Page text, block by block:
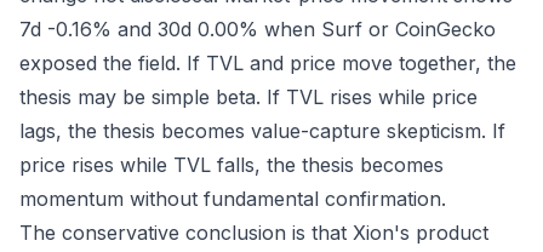
7d -0.16% and 30d 0.00% when Surf or CoinGecko
exposed the field. If TVL and price move together, the
thesis may be simple beta. If TVL rises while price
lags, the thesis becomes value-capture skepticism. If
price rises while TVL falls, the thesis becomes
momentum without fundamental confirmation.
The conservative conclusion is that Xion's product